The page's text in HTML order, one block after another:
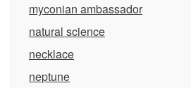
myconian ambassador
natural science
necklace
neptune